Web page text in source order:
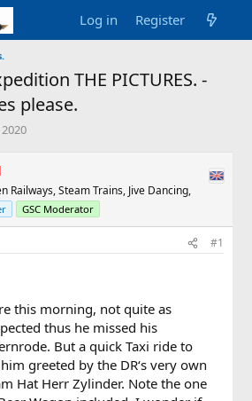
Log in Register
THE PICTURES. -
please.
Railways, Steam Trains, Jive Dancing,
GSC Moderator
#1
this morning, not quite as
thus he missed his
But a quick Taxi ride to
greeted by the DR‘s very own
Hat Herr Zylinder. Note the one